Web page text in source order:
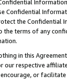
Confidential
the Confidential
the terms of any
in this
our respective
or